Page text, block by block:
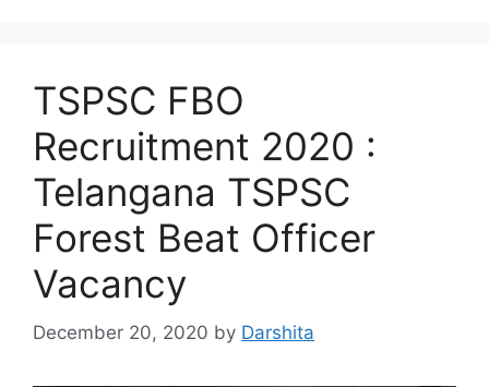
TSPSC FBO
Recruitment 2020 :
Telangana TSPSC
Forest Beat Officer
Vacancy
December 20, 2020 by Darshita